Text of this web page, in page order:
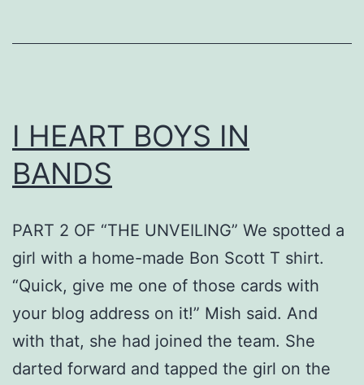
I HEART BOYS IN
BANDS
PART 2 OF “THE UNVEILING” We spotted a
girl with a home-made Bon Scott T shirt.
“Quick, give me one of those cards with
your blog address on it!” Mish said. And
with that, she had joined the team. She
darted forward and tapped the girl on the